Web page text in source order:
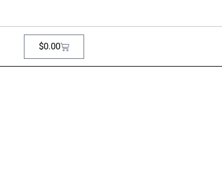
$0.00